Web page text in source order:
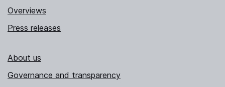
Overviews
Press releases
About us
Governance and transparency